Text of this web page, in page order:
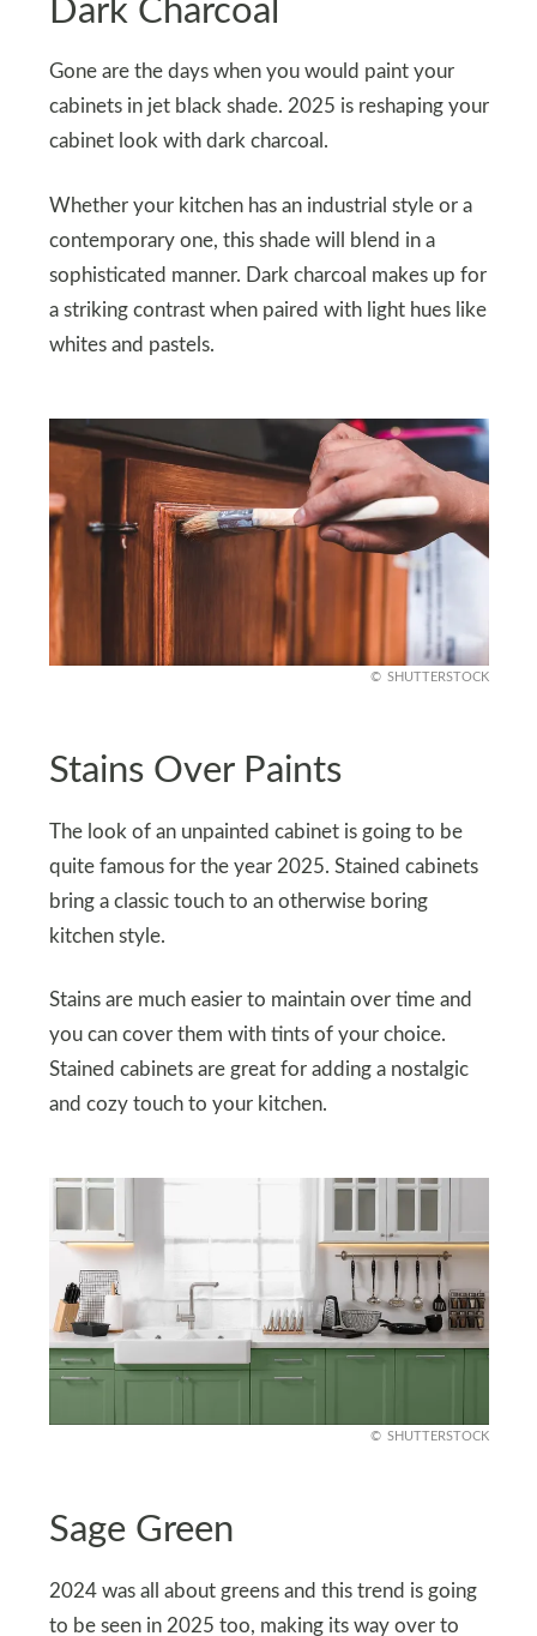
Dark Charcoal
Gone are the days when you would paint your
cabinets in jet black shade. 2025 is reshaping your
cabinet look with dark charcoal.
Whether your kitchen has an industrial style or a
contemporary one, this shade will blend in a
sophisticated manner. Dark charcoal makes up for
a striking contrast when paired with light hues like
whites and pastels.
SHUTTERSTOCK
Stains Over Paints
The look of an unpainted cabinet is going to be
quite famous for the year 2025. Stained cabinets
bring a classic touch to an otherwise boring
kitchen style.
Stains are much easier to maintain over time and
you can cover them with tints of your choice.
Stained cabinets are great for adding a nostalgic
and cozy touch to your kitchen.
SHUTTERSTOCK
Sage Green
2024 was all about greens and this trend is going
to be seen in 2025 too, making its way over to